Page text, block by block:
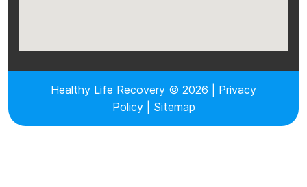
Healthy Life Recovery © 2026 | Privacy
Policy| Sitemap